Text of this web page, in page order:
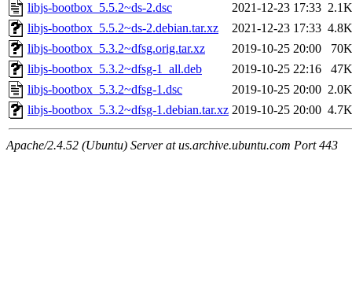
libjs-bootbox_5.5.2~ds-2.dsc
2021-12-23 17:33 2.1K
libjs-bootbox_5.5.2~ds-2.debian.tar.xz
2021-12-23 17:33 4.8K
libjs-bootbox_5.3.2~dfsg.orig.tar.xz
2019-10-25 20:00
70K
libjs-bootbox_5.3.2~dfsg-1_all.deb
2019-10-25 22:16
47K
libjs-bootbox_5.3.2~dfsg-1.dsc
2019-10-25 20:00 2.0K
libjs-bootbox_5.3.2~dfsg-1.debian.tar.xz 2019-10-25 20:00 4.7K
Apache/2.4.52 (Ubuntu) Server at us.archive.ubuntu.com Port 443